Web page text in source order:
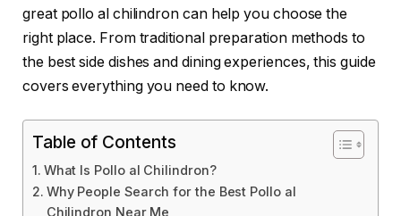
great pollo al chilindron can help you choose the
right place. From traditional preparation methods to
the best side dishes and dining experiences, this guide
covers everything you need to know.
Table of Contents
What Is Pollo al Chilindron?
Why People Search for the Best Pollo al
Chilindron Near Me